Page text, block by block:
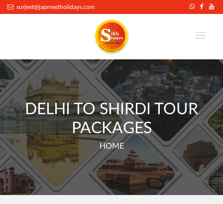
surjeet@japmeetholidays.com
DELHI TO SHIRDI TOUR
PACKAGES
HOME